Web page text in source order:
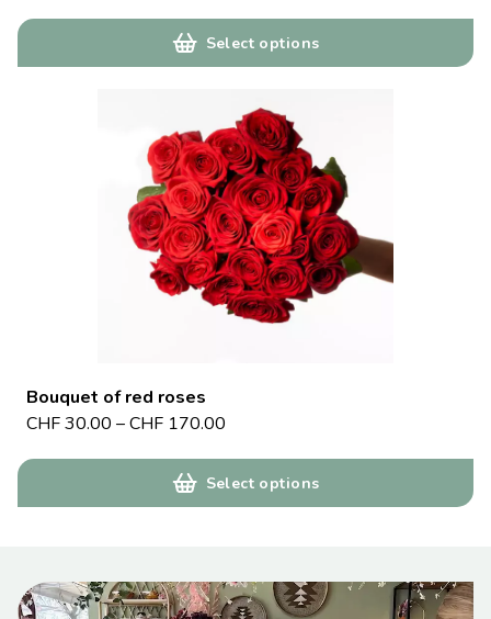
Select options
Bouquet of red roses
CHF30.00 –CHF 170.00
Select options